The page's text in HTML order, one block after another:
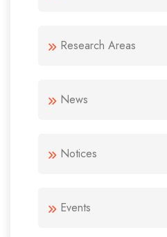
Research Areas
News
Notices
Events